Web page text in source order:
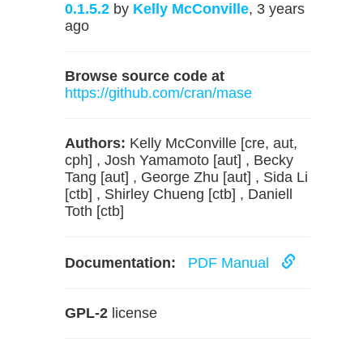
0.1.5.2 by Kelly McConville, 3 years
ago
Browse source code at
https://github.com/cran/mase
Authors: Kelly McConville [cre, aut,
cph] , Josh Yamamoto [aut] , Becky
Tang [aut] , George Zhu [aut] , Sida Li
[ctb] , Shirley Chueng [ctb] , Daniell
Toth [ctb]
Documentation: PDF Manual
GPL-2 license